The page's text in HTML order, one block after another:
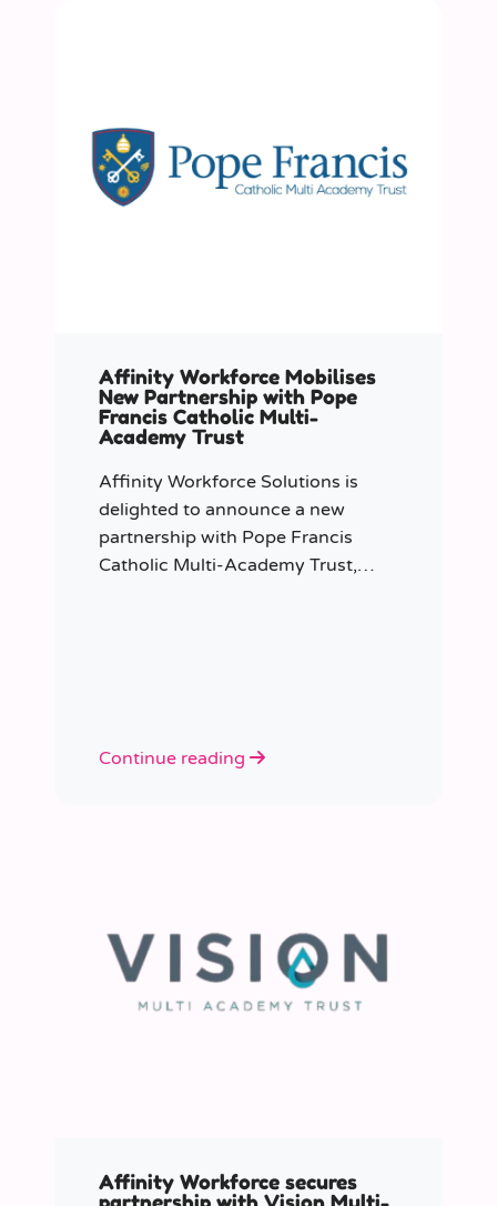
Affinity Workforce Mobilises
New Partnership with Pope
Francis Catholic Multi-
Academy Trust
Affinity Workforce Solutions is
delighted to announce a new
partnership with Pope Francis
Catholic Multi-Academy Trust,
Continue reading
Affinity Workforce secures
partnership with Vision Multi-